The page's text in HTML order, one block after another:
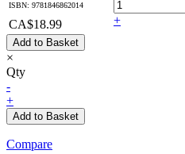
ISBN: 9781846862014
CA$18.99 +
Add to Basket
×
Qty
-
+
Add to Basket
Compare